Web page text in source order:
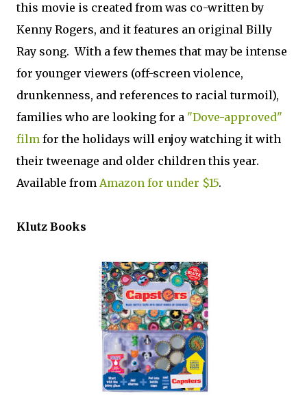
this movie is created from was co-written by
Kenny Rogers, and it features an original Billy
Ray song. With a few themes that may be intense
for younger viewers (off-screen violence,
drunkenness, and references to racial turmoil),
families who are looking for a "Dove-approved"
film for the holidays will enjoy watching it with
their tweenage and older children this year.
Available from Amazon for under $15.
Klutz Books